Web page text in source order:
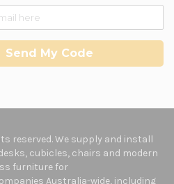
Send My Code
reserved. We supply and install
cubicles, chairs and modern
furniture for
Australia-wide, including